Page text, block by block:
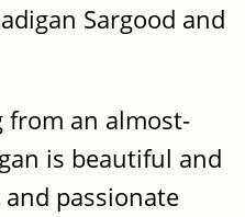
Sargood and
an almost-
is beautiful and
passionate